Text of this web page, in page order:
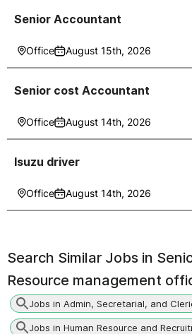
Senior Accountant
Office August 15th, 2026
Senior cost Accountant
Office August 14th, 2026
Isuzu driver
Office August 14th, 2026
Search Similar Jobs in
Resource management
Jobs in Admin, Secretarial, and
Jobs in Human Resource and